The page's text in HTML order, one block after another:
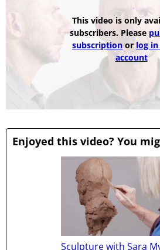
This video is only
subscribers. Please
subscription or log
account
Enjoyed this video? You
Sculpture with Sara